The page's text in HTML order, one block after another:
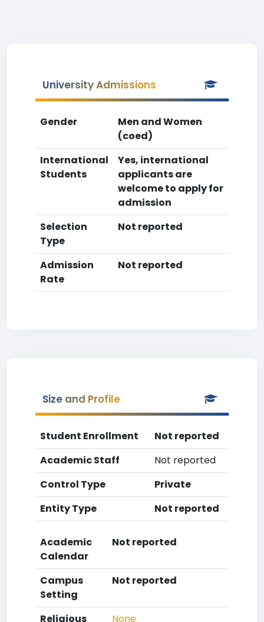
University Admissions
Gender
Men and Women
(coed)
International
Students
Yes, international
applicants are
welcome to apply for
admission
Selection
Type
Not reported
Admission
Rate
Not reported
Size and Profile
Student Enrollment
Not reported
Academic Staff
Not reported
Control Type
Private
Entity Type
Not reported
Academic
Calendar
Not reported
Campus
Setting
Not reported
Religious
None